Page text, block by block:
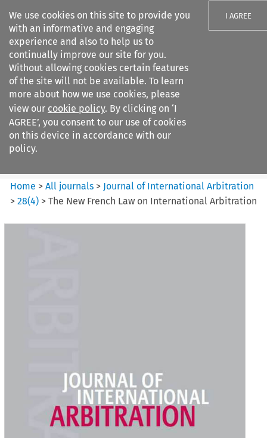
We use cookies on this site to provide you
with an informative and engaging
experience and also to help us to
continually improve our site for you.
Without allowing cookies certain features
of the site will not be available. To learn
more about how we use cookies, please
view our cookie policy. By clicking on ‘I
AGREE’, you consent to our use of cookies
on this device in accordance with our
policy.
I AGREE
Search filters
Journal of International
Arbitration
Home >All journals > Journal of International Arbitration
>28(4) >The New French Law on International Arbitration